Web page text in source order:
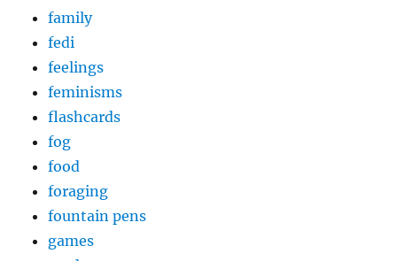
family
fedi
feelings
feminisms
flashcards
fog
food
foraging
fountain pens
games